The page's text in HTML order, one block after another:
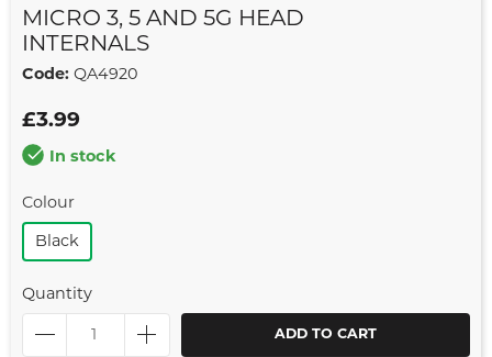
MICRO 3, 5 AND 5G HEAD
INTERNALS
Code: QA4920
£3.99
In stock
Colour
Black
Quantity
ADD TO CART